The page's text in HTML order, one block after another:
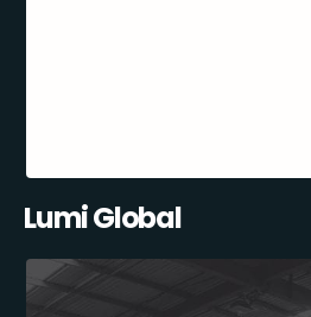
Lumi Global